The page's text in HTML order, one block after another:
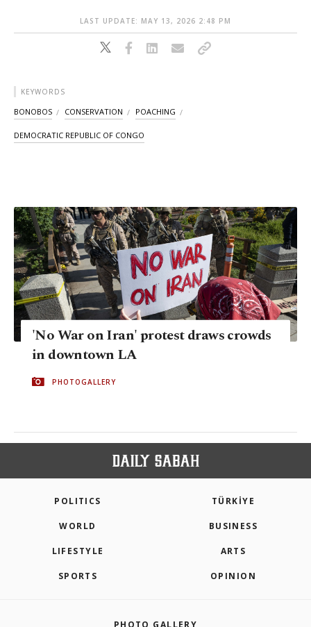
LAST UPDATE: MAY 13, 2026 2:48 PM
KEYWORDS
BONOBOS CONSERVATION POACHING
DEMOCRATIC REPUBLIC OF CONGO
'No War on Iran' protest draws crowds
in downtown LA
PHOTOGALLERY
POLITICS TÜRKİYE
WORLD BUSINESS
LIFESTYLE ARTS
SPORTS OPINION